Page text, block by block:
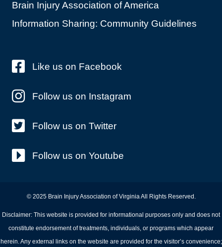
Brain Injury Association of America
Information Sharing: Community Guidelines
Like us on Facebook
Follow us on Instagram
Follow us on Twitter
Follow us on Youtube
© 2025 Brain Injury Association of Virginia All Rights Reserved.
Disclaimer: This website is provided for informational purposes only and does not
constitute endorsement of treatments, individuals, or programs which appear
herein. Any external links on the website are provided for the visitor’s convenience;